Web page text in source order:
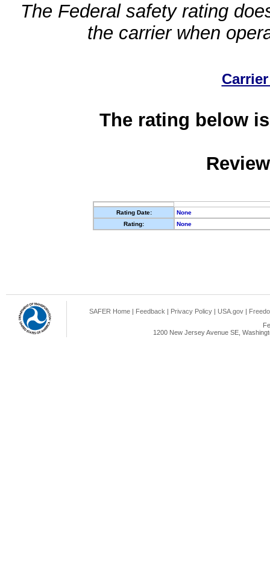
The Federal safety rating
the carrier when
The rating below
Rating Date:
None
Rating:
None
SAFER Home | Feedback | Privacy Policy | USA.gov |
1200 New Jersey Avenue SE,